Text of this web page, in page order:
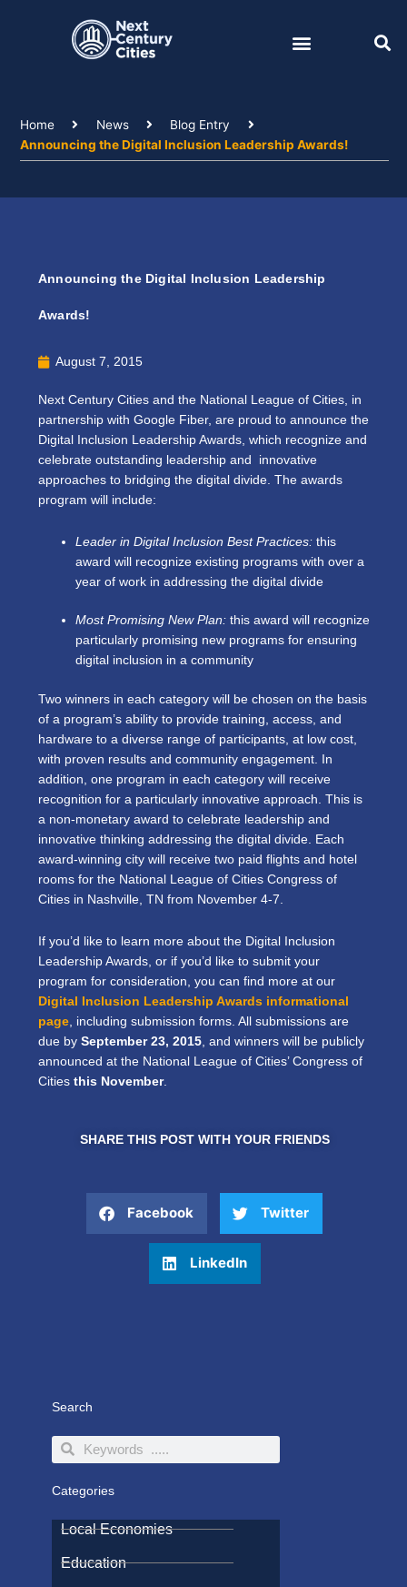
Home News
Blog Entry
Announcing the Digital Inclusion Leadership Awards!
Announcing the Digital Inclusion Leadership
Awards!
August 7, 2015
Next Century Cities and the National League of Cities, in
partnership with Google Fiber, are proud to announce the
Digital Inclusion Leadership Awards, which recognize and
celebrate outstanding leadership and innovative
approaches to bridging the digital divide. The awards
program will include:
Leader in Digital Inclusion Best Practices:this
award will recognize existing programs with over a
year of work in addressing the digital divide
Most Promising New Plan: this award will recognize
particularly promising new programs for ensuring
digital inclusion in a community
Two winners in each category will be chosen on the basis
of a program’s ability to provide training, access, and
hardware to a diverse range of participants, at low cost,
with proven results and community engagement. In
addition, one program in each category will receive
recognition for a particularly innovative approach. This is
a non-monetary award to celebrate leadership and
innovative thinking addressing the digital divide. Each
award-winning city will receive two paid flights and hotel
rooms for the National League of Cities Congress of
Cities in Nashville, TN from November 4-7.
If you’d like to learn more about the Digital Inclusion
Leadership Awards, or if you’d like to submit your
program for consideration, you can find more at our
Digital Inclusion Leadership Awards informational
page , including submission forms. All submissions are
due by September 23, 2015 , and winners will be publicly
announced at the National League of Cities’ Congress of
Cities this November.
SHARE THIS POST WITH YOUR FRIENDS
Facebook Twitter
LinkedIn
Search
SearchSearch
Categories
Local Economies
Education